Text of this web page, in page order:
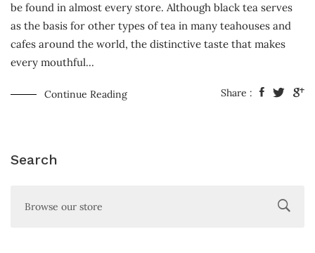
be found in almost every store. Although black tea serves
as the basis for other types of tea in many teahouses and
cafes around the world, the distinctive taste that makes
every mouthful...
Continue Reading Share :
Search